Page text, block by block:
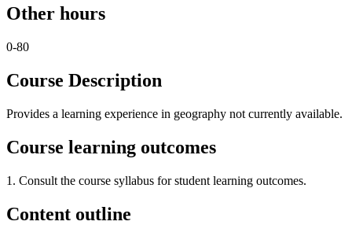
Other hours
0-80
Course Description
Provides a learning experience in geography not currently available.
Course learning outcomes
1. Consult the course syllabus for student learning outcomes.
Content outline